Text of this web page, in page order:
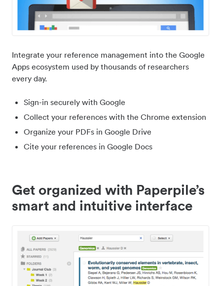
Integrate your reference management into the Google
Apps ecosystem used by thousands of researchers
every day.
Sign-in securely with Google
Collect your references with the Chrome extension
Organize your PDFs in Google Drive
Cite your references in Google Docs
Get organized with Paperpile’s
smart and intuitive interface